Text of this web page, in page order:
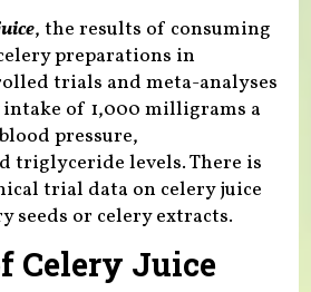
, the results of consuming
preparations in
trials and meta-analyses
of 1,000 milligrams a
pressure,
triglyceride levels. There is
trial data on celery juice
seeds or celery extracts.
Celery Juice